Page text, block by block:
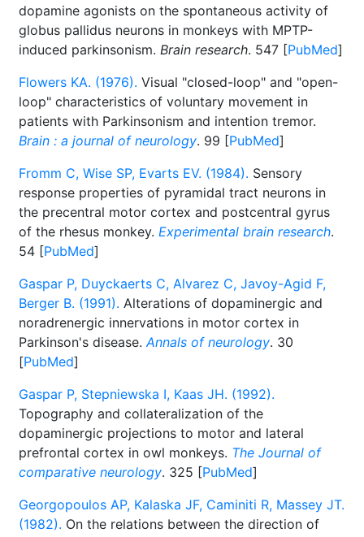
dopamine agonists on the spontaneous activity of
globus pallidus neurons in monkeys with MPTP-
induced parkinsonism. Brain research. 547 [PubMed]
Flowers KA. (1976). Visual "closed-loop" and "open-
loop" characteristics of voluntary movement in
patients with Parkinsonism and intention tremor.
Brain : a journal of neurology. 99 [PubMed]
Fromm C, Wise SP, Evarts EV. (1984). Sensory
response properties of pyramidal tract neurons in
the precentral motor cortex and postcentral gyrus
of the rhesus monkey. Experimental brain research.
54 [PubMed]
Gaspar P, Duyckaerts C, Alvarez C, Javoy-Agid F,
Berger B. (1991). Alterations of dopaminergic and
noradrenergic innervations in motor cortex in
Parkinson's disease.Annals of neurology. 30
[PubMed]
Gaspar P, Stepniewska I, Kaas JH. (1992).
Topography and collateralization of the
dopaminergic projections to motor and lateral
prefrontal cortex in owl monkeys. The Journal of
comparative neurology. 325 [PubMed]
Georgopoulos AP, Kalaska JF, Caminiti R, Massey JT.
(1982). On the relations between the direction of